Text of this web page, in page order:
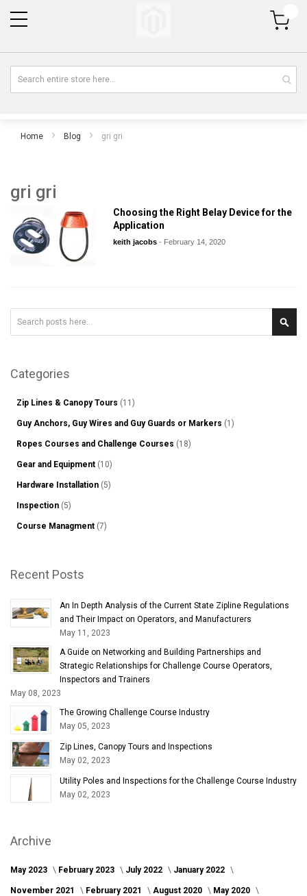
My Cart
Home Blog gri gri
gri gri
Choosing the Right Belay Device for the
Application
keith jacobs- February 14, 2020
Categories
Zip Lines & Canopy Tours (11)
Guy Anchors, Guy Wires and Guy Guards or Markers (1)
Ropes Courses and Challenge Courses (18)
Gear and Equipment (10)
Hardware Installation (5)
Inspection (5)
Course Managment (7)
Recent Posts
An In Depth Analysis of the Current State Zipline Regulations
and Their Impact on Operators, and Manufacturers
May 11, 2023
A Guide on Networking and Building Partnerships and
Strategic Relationships for Challenge Course Operators,
Inspectors and Trainers
May 08, 2023
The Growing Challenge Course Industry
May 05, 2023
Zip Lines, Canopy Tours and Inspections
May 02, 2023
Utility Poles and Inspections for the Challenge Course Industry
May 02, 2023
Archive
May 2023 February 2023 July 2022 January 2022
November 2021 February 2021 August 2020 May 2020